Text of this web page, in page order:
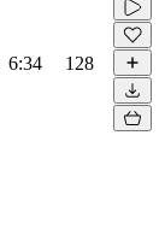
6:34 128